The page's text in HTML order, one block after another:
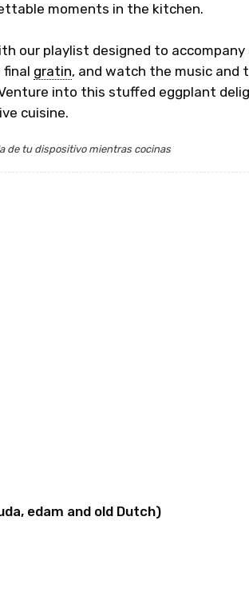
moments in the kitchen.
our playlist designed to accompany
gratin, and watch the music and
into this stuffed eggplant
cuisine.
de tu dispositivo mientras cocinas
edam and old Dutch)